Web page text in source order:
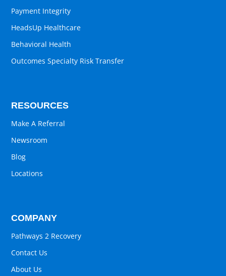
Payment Integrity
HeadsUp Healthcare
Behavioral Health
Outcomes Specialty Risk Transfer
RESOURCES
Make A Referral
Newsroom
Blog
Locations
COMPANY
Pathways 2 Recovery
Contact Us
About Us